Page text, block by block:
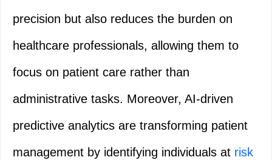
precision but also reduces the burden on
healthcare professionals, allowing them to
focus on patient care rather than
administrative tasks. Moreover, AI-driven
predictive analytics are transforming patient
management by identifying individuals at risk